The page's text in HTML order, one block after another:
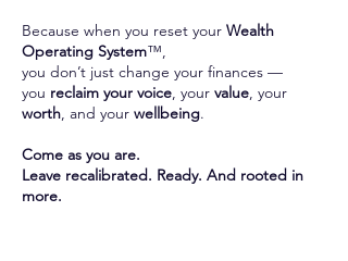
Because when you reset your Wealth
Operating System™,
you don’t just change your finances —
you reclaim your voice, your value, your
worth, and your wellbeing.
Come as you are.
Leave recalibrated. Ready. And rooted in
more.